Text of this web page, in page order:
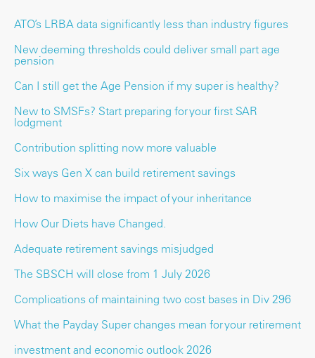
ATO’s LRBA data significantly less than industry figures
New deeming thresholds could deliver small part age
pension
Can I still get the Age Pension if my super is healthy?
New to SMSFs? Start preparing for your first SAR
lodgment
Contribution splitting now more valuable
Six ways Gen X can build retirement savings
How to maximise the impact of your inheritance
How Our Diets have Changed.
Adequate retirement savings misjudged
The SBSCH will close from 1 July 2026
Complications of maintaining two cost bases in Div 296
What the Payday Super changes mean for your retirement
investment and economic outlook 2026